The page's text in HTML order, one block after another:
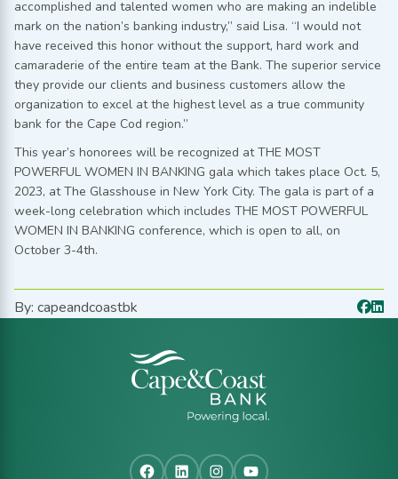
accomplished and talented women who are making an indelible
mark on the nation’s banking industry,” said Lisa. “I would not
have received this honor without the support, hard work and
camaraderie of the entire team at the Bank. The superior service
they provide our clients and business customers allow the
organization to excel at the highest level as a true community
bank for the Cape Cod region.”
This year’s honorees will be recognized at THE MOST
POWERFUL WOMEN IN BANKING gala which takes place Oct. 5,
2023, at The Glasshouse in New York City. The gala is part of a
week-long celebration which includes THE MOST POWERFUL
WOMEN IN BANKING conference, which is open to all, on
October 3-4th.
By: capeandcoastbk
Facebook
LinkedIn
Instagram
YouTube